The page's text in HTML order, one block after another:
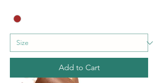
Add to Cart